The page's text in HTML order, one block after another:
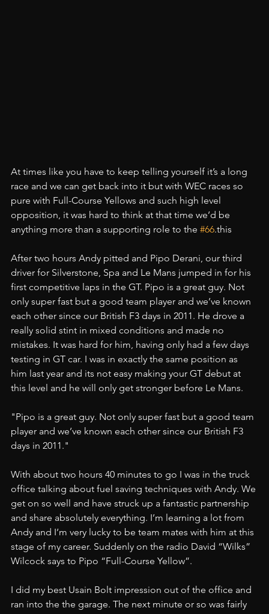
At times like you have to keep telling yourself it’s a long
race and we can get back into it but with WEC races so
pure with Full-Course Yellows and such high level
opposition, it was hard to think at that time we’d be
anything more than a supporting role to the #66.this
After two hours Andy pitted and Pipo Derani, our third
driver for Silverstone, Spa and Le Mans jumped in for his
first competitive laps in the GT. Pipo is a great guy. Not
only super fast but a good team player and we’ve known
each other since our British F3 days in 2011. He drove a
really solid stint in mixed conditions and made no
mistakes. It was hard for him, having only had a few days
testing in GT car. I was in exactly the same position as
him last year and its not easy making your GT debut at
this level and he will only get stronger before Le Mans.
"Pipo is a great guy. Not only super fast but a good team
player and we’ve known each other since our British F3
days in 2011."
With about two hours 40 minutes to go I was in the truck
office talking about fuel saving techniques with Andy. We
get on so well and have struck up a fantastic partnership
and share absolutely everything. I’m learning a lot from
Andy and I’m very lucky to be team mates with him at this
stage of my career. Suddenly on the radio David “Wilks”
Wilcock says to Pipo “Full-Course Yellow”.
I did my best Usain Bolt impression out of the office and
ran into the the garage. The next minute or so was fairly